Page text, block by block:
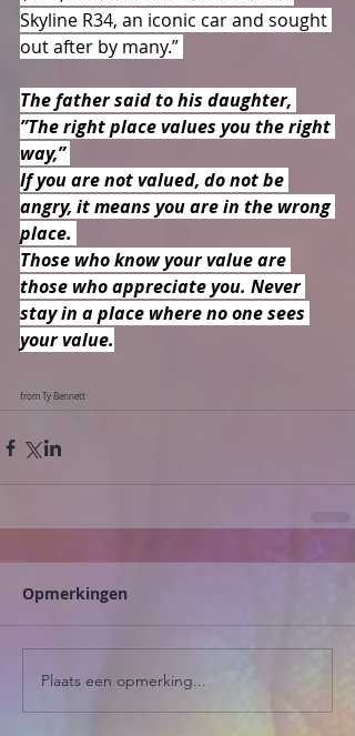
Skyline R34, an iconic car and sought
out after by many.”
The father said to his daughter,
”The right place values you the right
way,”
If you are not valued, do not be
angry, it means you are in the wrong
place.
Those who know your value are
those who appreciate you. Never
stay in a place where no one sees
your value.
from Ty Bennett
Opmerkingen
Plaats een opmerking...